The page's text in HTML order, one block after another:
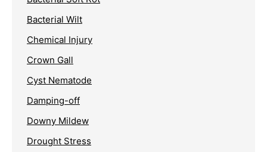
Bacterial Wilt
Chemical Injury
Crown Gall
Cyst Nematode
Damping-off
Downy Mildew
Drought Stress